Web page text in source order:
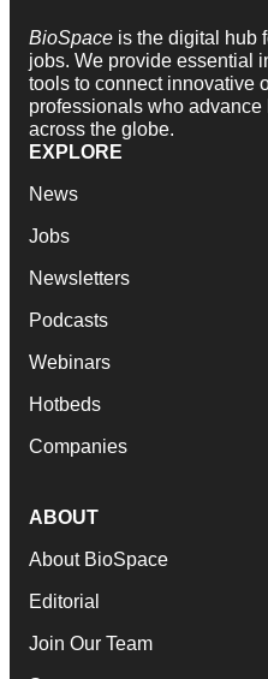
BioSpace is the digital hub
jobs. We provide essential
tools to connect innovative
professionals who
across the globe.
EXPLORE
News
Jobs
Newsletters
Podcasts
Webinars
Hotbeds
Companies
ABOUT
About BioSpace
Editorial
Join Our Team